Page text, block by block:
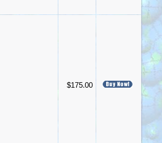
$175.00